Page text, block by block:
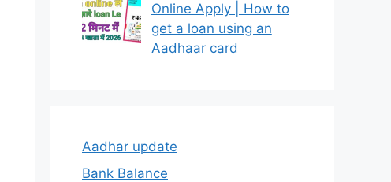
Online Apply | How to
get a loan using an
Aadhaar card
Aadhar update
Bank Balance